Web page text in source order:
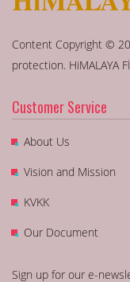
Content Copyright ©
protection. HiMALAYA
Customer Service
About Us
Vision and Mission
KVKK
Our Document
Sign up for our e-